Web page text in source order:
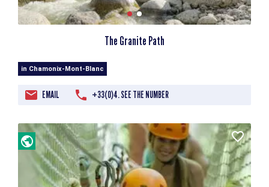
The Granite Path
in Chamonix-Mont-Blanc
EMAIL +33(0)4. SEE THE NUMBER